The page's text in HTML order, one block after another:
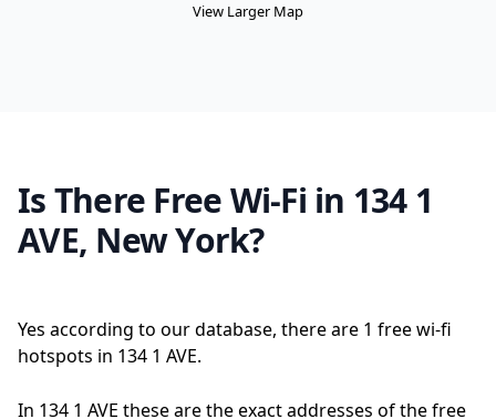
View Larger Map
Is There Free Wi-Fi in 134 1
AVE, New York?
Yes according to our database, there are 1 free wi-fi
hotspots in 134 1 AVE.
In 134 1 AVE these are the exact addresses of the free